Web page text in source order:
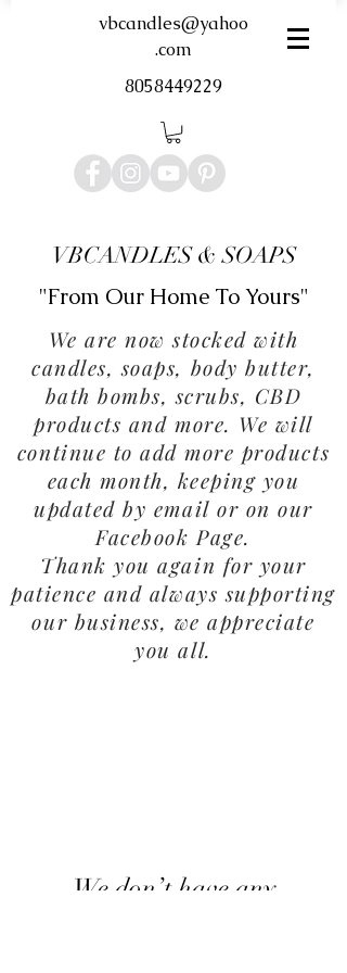
vbcandles@yahoo
.com
8058449229
VBCANDLES & SOAPS
"From Our Home To Yours"
We are now stocked with
candles, soaps, body butter,
bath bombs, scrubs, CBD
products and more. We will
continue to add more products
each month, keeping you
updated by email or on our
Facebook Page.
Thank you again for your
patience and always supporting
our business, we appreciate
you all.
We don’t have any